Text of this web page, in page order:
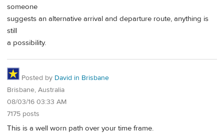
someone
suggests an alternative arrival and departure route, anything is
still
a possibility.
Posted by David in Brisbane
Brisbane, Australia
08/03/16 03:33 AM
7175 posts
This is a well worn path over your time frame.